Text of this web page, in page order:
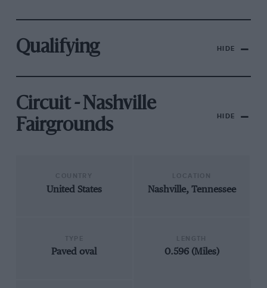
Qualifying HIDE
Circuit - Nashville
Fairgrounds
HIDE
United States Nashville, Tennessee
Paved oval 0.596 (Miles)